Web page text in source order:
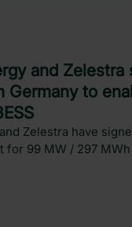
and Zelestra
Germany to
Zelestra have
for 99 MW / 297